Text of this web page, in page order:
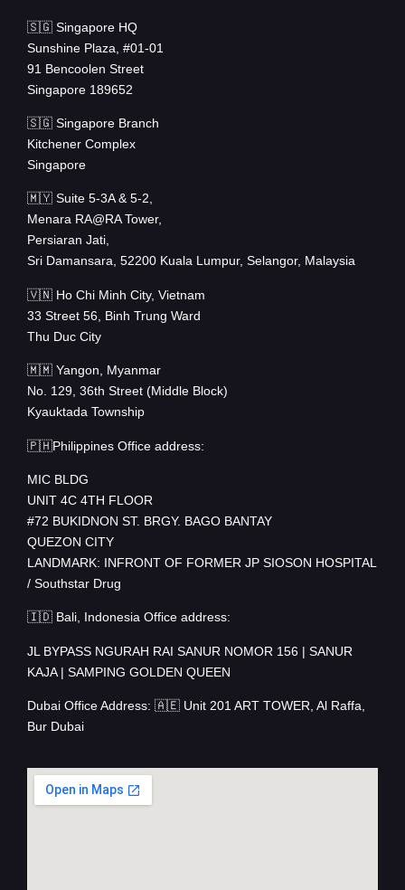
🇸🇬 Singapore HQ
Sunshine Plaza, #01-01
91 Bencoolen Street
Singapore 189652
🇸🇬 Singapore Branch
Kitchener Complex
Singapore
🇲🇾 Suite 5-3A & 5-2,
Menara RA@RA Tower,
Persiaran Jati,
Sri Damansara, 52200 Kuala Lumpur, Selangor, Malaysia
🇻🇳 Ho Chi Minh City, Vietnam
33 Street 56, Binh Trung Ward
Thu Duc City
🇲🇲 Yangon, Myanmar
No. 129, 36th Street (Middle Block)
Kyauktada Township
🇵🇭Philippines Office address:
MIC BLDG
UNIT 4C 4TH FLOOR
#72 BUKIDNON ST. BRGY. BAGO BANTAY
QUEZON CITY
LANDMARK: INFRONT OF FORMER JP SIOSON HOSPITAL
/ Southstar Drug
🇮🇩 Bali, Indonesia Office address:
JL BYPASS NGURAH RAI SANUR NOMOR 156 | SANUR
KAJA | SAMPING GOLDEN QUEEN
Dubai Office Address: 🇦🇪 Unit 201 ART TOWER, Al Raffa,
Bur Dubai